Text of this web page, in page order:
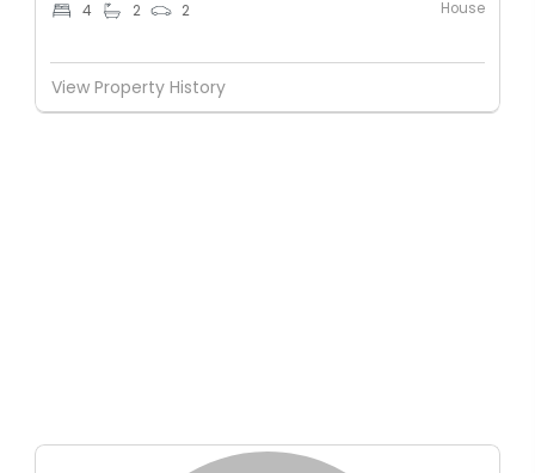
4 2 2 House
View Property History